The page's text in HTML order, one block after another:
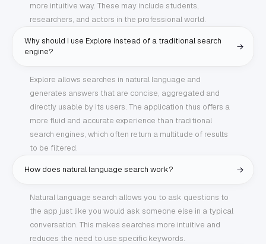
more intuitive way. These may include students,
researchers, and actors in the professional world.
Why should I use Explore instead of a traditional search
engine?
Explore allows searches in natural language and
generates answers that are concise, aggregated and
directly usable by its users. The application thus offers a
more fluid and accurate experience than traditional
search engines, which often return a multitude of results
to be filtered.
How does natural language search work?
Natural language search allows you to ask questions to
the app just like you would ask someone else in a typical
conversation. This makes searches more intuitive and
reduces the need to use specific keywords.